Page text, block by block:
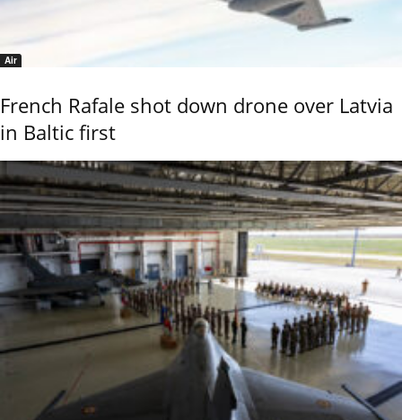
Air
French Rafale shot down drone over Latvia
in Baltic first